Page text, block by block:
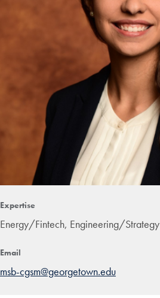
Expertise
Energy/Fintech, Engineering/Strategy
Email
msb-cgsm@georgetown.edu